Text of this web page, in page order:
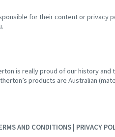
for their content or privacy
is really proud of our history
products are Australian
AND CONDITIONS PRIVACY